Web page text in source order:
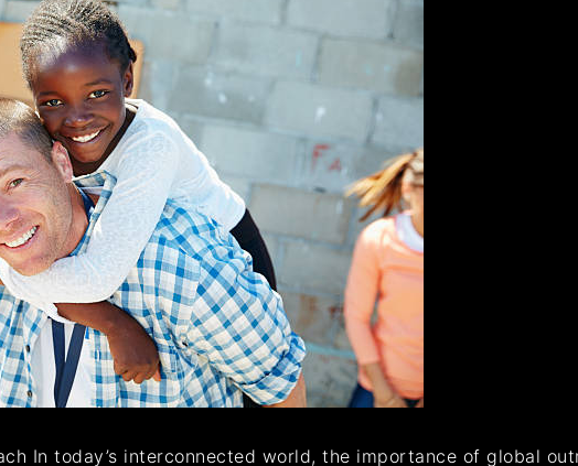
In today’s interconnected world, the importance of global